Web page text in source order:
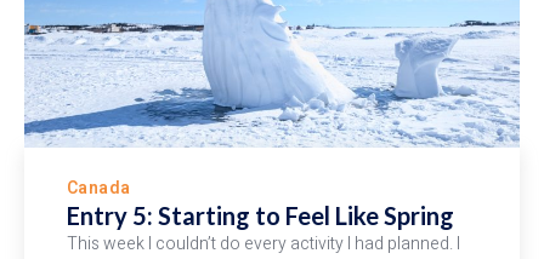
Canada
Entry 5: Starting to Feel Like Spring
This week I couldn’t do every activity I had planned. I